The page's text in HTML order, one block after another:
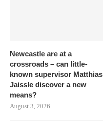
Newcastle are at a
crossroads – can little-
known supervisor Matthias
Jaissle discover a new
means?
August 3, 2026